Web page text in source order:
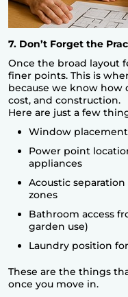
7. Don’t Forget the
Once the broad layout
finer points. This is
because we know how
cost, and construction.
Here are just a few
Window
Power point
appliances
Acoustic
zones
Bathroom access
garden use)
Laundry position
These are the things
once you move in.